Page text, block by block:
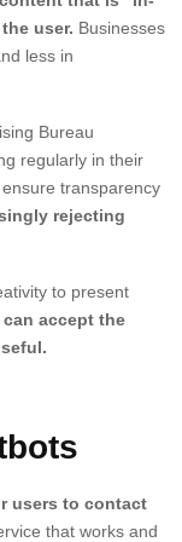
user. Businesses
less in
Bureau
regularly in their
transparency
rejecting
to present
accept the
users to contact
that works and